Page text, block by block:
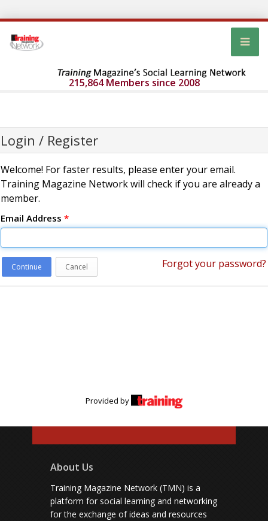
215,864 Members since 2008
Login / Register
Welcome! For faster results, please enter your email.
Training Magazine Network will check if you are already a
member.
Email Address *
Continue Cancel Forgot your password?
Provided by
About Us
Training Magazine Network (TMN) is a
platform for social learning and networking
for the exchange of ideas and resources